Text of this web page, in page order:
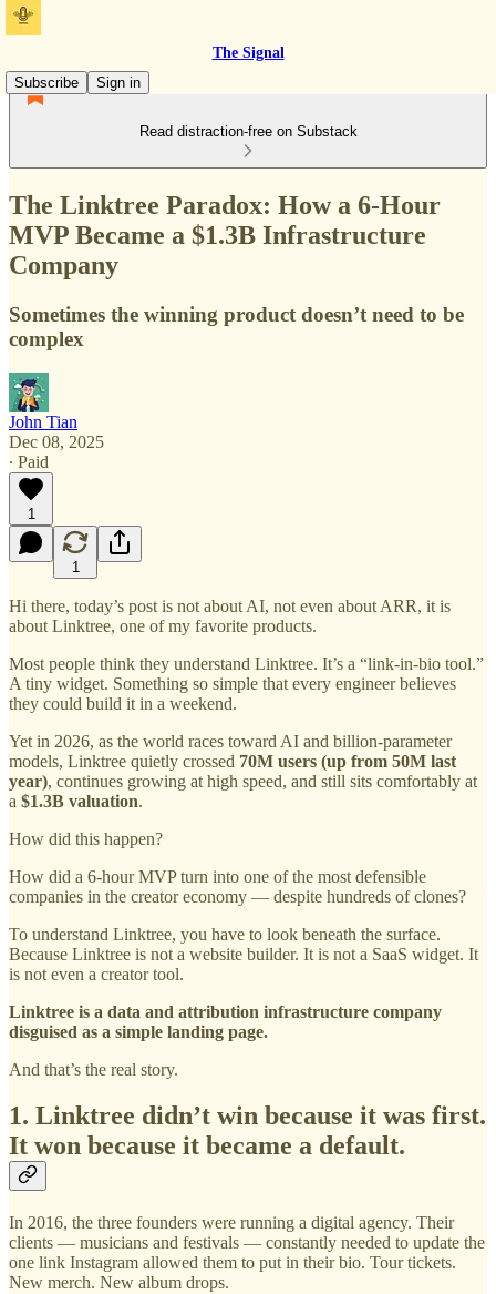
The Signal
Subscribe
Sign in
Read distraction-free on Substack
The Linktree Paradox: How a 6-Hour
MVP Became a $1.3B Infrastructure
Company
Sometimes the winning product doesn’t need to be
complex
John Tian
Dec 08, 2025
∙ Paid
1
1
Hi there, today’s post is not about AI, not even about ARR, it is
about Linktree, one of my favorite products.
Most people think they understand Linktree. It’s a “link-in-bio tool.”
A tiny widget. Something so simple that every engineer believes
they could build it in a weekend.
Yet in 2026, as the world races toward AI and billion-parameter
models, Linktree quietly crossed 70M users (up from 50M last
year), continues growing at high speed, and still sits comfortably at
a $1.3B valuation.
How did this happen?
How did a 6-hour MVP turn into one of the most defensible
companies in the creator economy — despite hundreds of clones?
To understand Linktree, you have to look beneath the surface.
Because Linktree is not a website builder. It is not a SaaS widget. It
is not even a creator tool.
Linktree is a data and attribution infrastructure company
disguised as a simple landing page.
And that’s the real story.
1. Linktree didn’t win because it was first.
It won because it became a default.
In 2016, the three founders were running a digital agency. Their
clients — musicians and festivals — constantly needed to update the
one link Instagram allowed them to put in their bio. Tour tickets.
New merch. New album drops.